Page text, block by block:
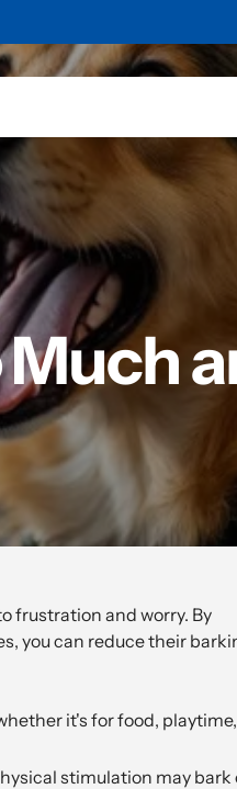
$50
frustration and worry. By
you can reduce their
it's for food,
stimulation may bark